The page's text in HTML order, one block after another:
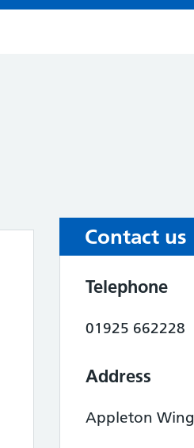
Contact us
Telephone
01925 662228
Address
Appleton Wing